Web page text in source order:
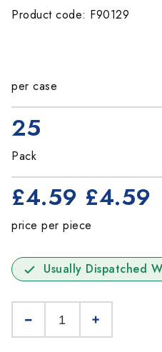
Product code: F90129
per case
25
Pack
£4.59 £4.59
price per piece
Usually Dispatched